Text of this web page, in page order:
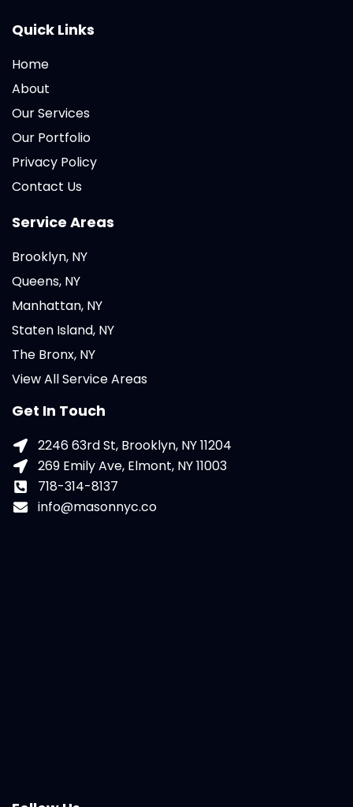
Quick Links
Home
About
Our Services
Our Portfolio
Privacy Policy
Contact Us
Service Areas
Brooklyn, NY
Queens, NY
Manhattan, NY
Staten Island, NY
The Bronx, NY
View All Service Areas
Get In Touch
2246 63rd St, Brooklyn, NY 11204
269 Emily Ave, Elmont, NY 11003
718-314-8137
info@masonnyc.co